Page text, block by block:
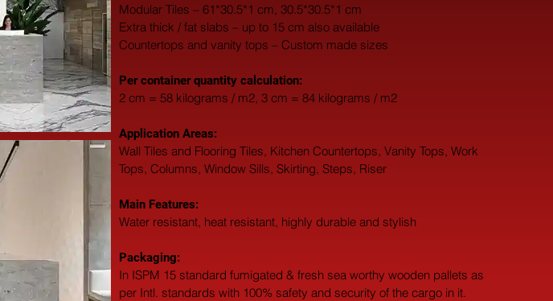
Modular Tiles – 61*30.5*1 cm, 30.5*30.5*1 cm
Extra thick / fat slabs – up to 15 cm also available
Countertops and vanity tops – Custom made sizes
​Per container quantity calculation:
2 cm = 58 kilograms / m2, 3 cm = 84 kilograms / m2
Application Areas:
Wall Tiles and Flooring Tiles, Kitchen Countertops, Vanity Tops, Work
Tops, Columns, Window Sills, Skirting, Steps, Riser
Main Features:
Water resistant, heat resistant, highly durable and stylish
Packaging:
In ISPM 15 standard fumigated & fresh sea worthy wooden pallets as
per Intl. standards with 100% safety and security of the cargo in it.